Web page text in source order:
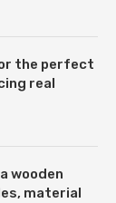
the perfect
real
wooden
material